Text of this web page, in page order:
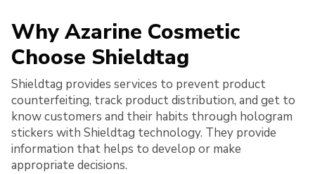
Why Azarine Cosmetic
Choose Shieldtag
Shieldtag provides services to prevent product
counterfeiting, track product distribution, and get to
know customers and their habits through hologram
stickers with Shieldtag technology. They provide
information that helps to develop or make
appropriate decisions.